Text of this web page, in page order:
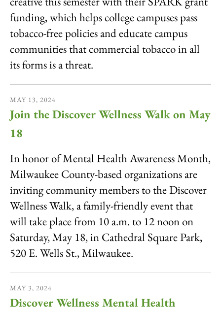
funding, which helps college campuses pass
tobacco-free policies and educate campus
communities that commercial tobacco in all
its forms is a threat.
MAY 13, 2024
Join the Discover Wellness Walk on May
18
In honor of Mental Health Awareness Month,
Milwaukee County-based organizations are
inviting community members to the Discover
Wellness Walk, a family-friendly event that
will take place from 10 a.m. to 12 noon on
Saturday, May 18, in Cathedral Square Park,
520 E. Wells St., Milwaukee.
MAY 3, 2024
Discover Wellness Mental Health